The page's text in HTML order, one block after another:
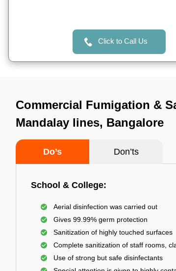
Click to Call Us
Commercial Fumigation &
Mandalay lines, Bangalore
Do’s Don’ts
School & College:
Aerial disinfection was carried out
Gives 99.99% germ protection
Sanitization of highly touched surfaces
Complete sanitization of staff rooms,
Use of strong but safe disinfectants